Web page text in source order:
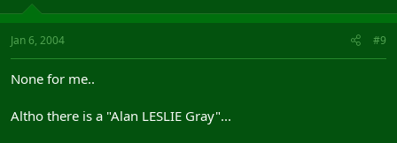
Jan 6, 2004 #9
None for me..
Altho there is a "Alan LESLIE Gray"...